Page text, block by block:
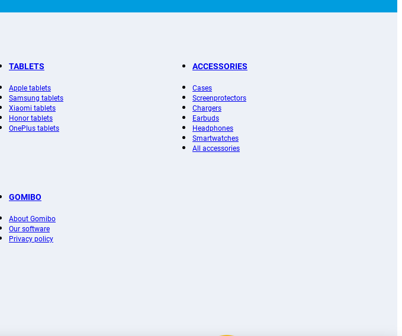
TABLETS
Apple tablets
Samsung tablets
Xiaomi tablets
Honor tablets
OnePlus tablets
ACCESSORIES
Cases
Screenprotectors
Chargers
Earbuds
Headphones
Smartwatches
All accessories
GOMIBO
About Gomibo
Our software
Privacy policy